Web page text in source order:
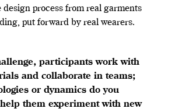
process from real garments
put forward by real wearers.
participants work with
and collaborate in teams;
or dynamics do you
them experiment with new